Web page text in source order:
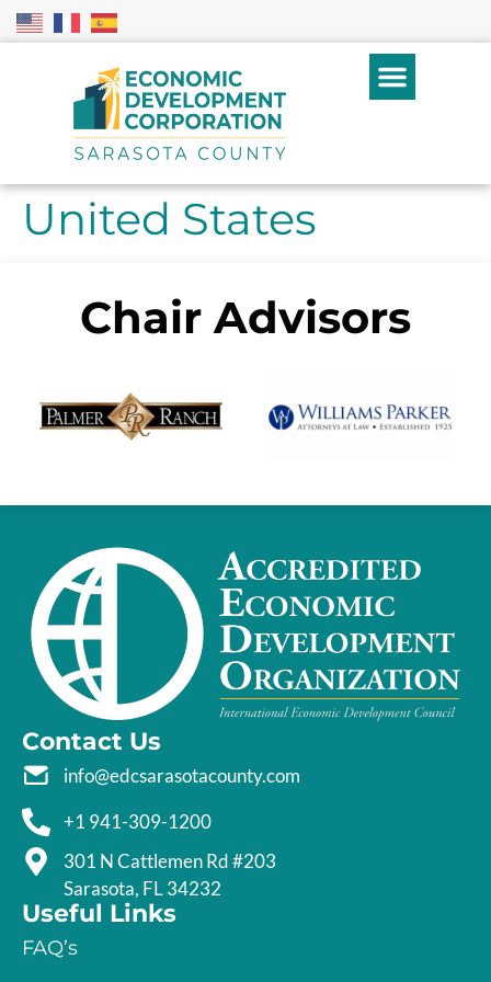
United States
Chair Advisors
Contact Us
info@edcsarasotacounty.com
+1 941-309-1200
301 N Cattlemen Rd #203
Sarasota, FL 34232
Useful Links
FAQ’s